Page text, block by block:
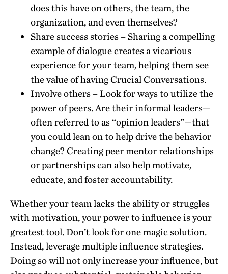
does this have on others, the team, the
organization, and even themselves?
Share success stories – Sharing a compelling
example of dialogue creates a vicarious
experience for your team, helping them see
the value of having Crucial Conversations.
Involve others – Look for ways to utilize the
power of peers. Are their informal leaders—
often referred to as “opinion leaders”—that
you could lean on to help drive the behavior
change? Creating peer mentor relationships
or partnerships can also help motivate,
educate, and foster accountability.
Whether your team lacks the ability or struggles
with motivation, your power to influence is your
greatest tool. Don’t look for one magic solution.
Instead, leverage multiple influence strategies.
Doing so will not only increase your influence, but